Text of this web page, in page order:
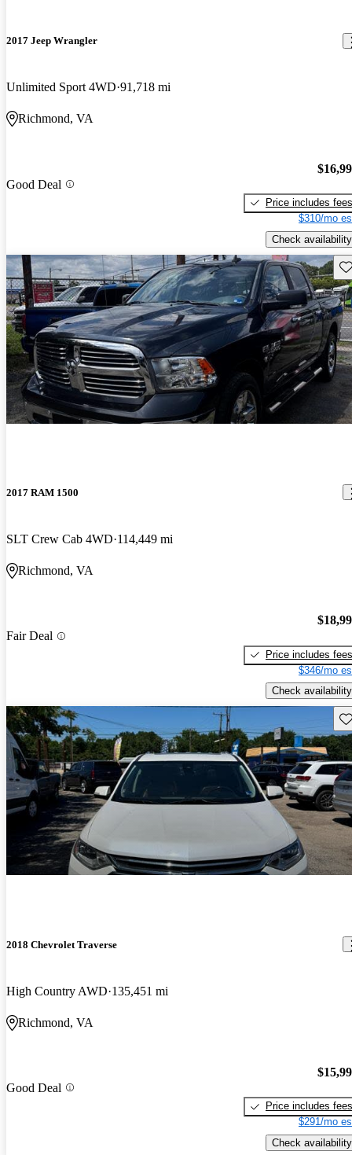
2017 Jeep Wrangler
Unlimited Sport 4WD 91,718 mi
Richmond, VA
Good Deal
Price includes fees
$310/mo
Check availability
2017 RAM 1500
SLT Crew Cab 4WD 114,449 mi
Richmond, VA
Fair Deal
Price includes fees
$346/mo
Check availability
2018 Chevrolet Traverse
High Country AWD 135,451 mi
Richmond, VA
Good Deal
Price includes fees
$291/mo
Check availability